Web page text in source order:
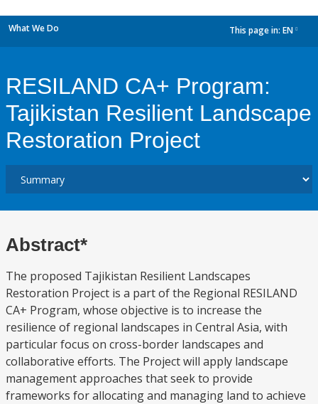
What We Do This page in: EN
RESILAND CA+ Program:
Tajikistan Resilient Landscape
Restoration Project
Abstract*
The proposed Tajikistan Resilient Landscapes
Restoration Project is a part of the Regional RESILAND
CA+ Program, whose objective is to increase the
resilience of regional landscapes in Central Asia, with
particular focus on cross-border landscapes and
collaborative efforts. The Project will apply landscape
management approaches that seek to provide
frameworks for allocating and managing land to achieve